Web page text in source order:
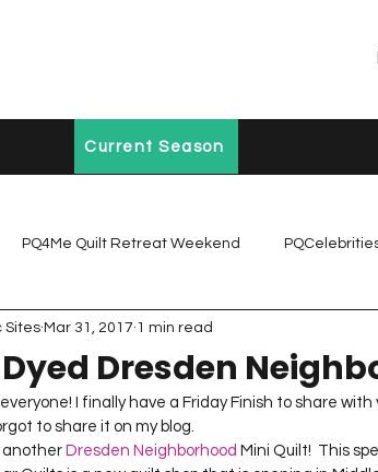
Current Season
PQ4Me Quilt Retreat Weekend
Quilt A... Project QUILTING Off Season Chal...
2020 Project QUILTING Season 1
Dresden
Sites Mar 31, 2017 1 min read
I finally have a Friday Finish to share
to share it on my blog.
another
Dresden Neighborhood Mini Quilt!  This